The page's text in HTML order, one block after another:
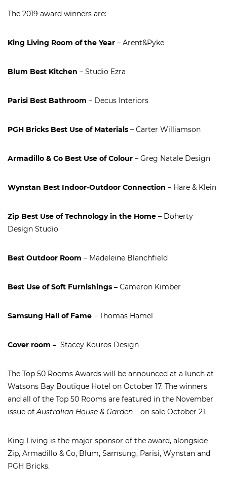
The 2019 award winners are:
King Living Room of the Year – Arent&Pyke
Blum Best Kitchen – Studio Ezra
Parisi Best Bathroom – Decus Interiors
PGH Bricks Best Use of Materials – Carter Williamson
Armadillo & Co Best Use of Colour – Greg Natale Design
Wynstan Best Indoor-Outdoor Connection – Hare & Klein
Zip Best Use of Technology in the Home – Doherty
Design Studio
Best Outdoor Room – Madeleine Blanchfield
Best Use of Soft Furnishings – Cameron Kimber
Samsung Hall of Fame – Thomas Hamel
Cover room – Stacey Kouros Design
The Top 50 Rooms Awards will be announced at a lunch at
Watsons Bay Boutique Hotel on October 17. The winners
and all of the Top 50 Rooms are featured in the November
issue ofAustralian House & Garden – on sale October 21.
King Living is the major sponsor of the award, alongside
Zip, Armadillo & Co, Blum, Samsung, Parisi, Wynstan and
PGH Bricks.